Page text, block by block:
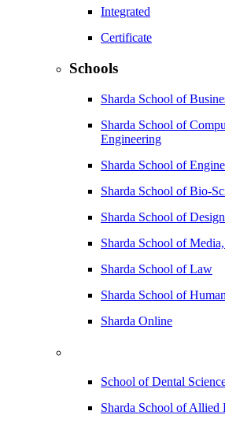
Integrated
Certificate
Schools
Sharda School of
Sharda School of
Engineering
Sharda School of
Sharda School of Bio-
Sharda School of Design
Sharda School of
Sharda School of Law
Sharda School of
Sharda Online
School of Dental
Sharda School of Allied